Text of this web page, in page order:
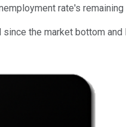
rate's
the market bottom